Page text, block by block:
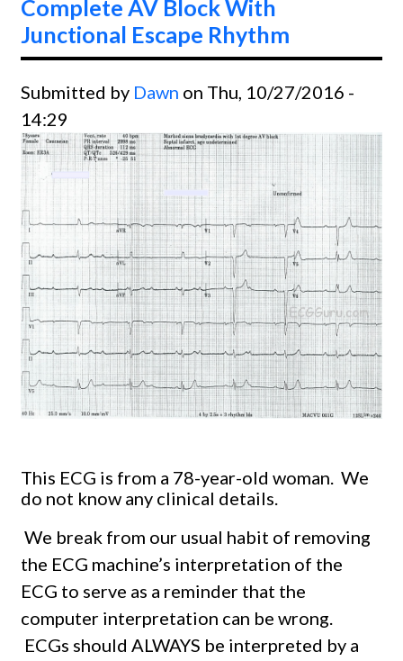
Complete AV Block With
Junctional Escape Rhythm
Submitted by Dawn on Thu, 10/27/2016 -
14:29
This ECG is from a 78-year-old woman. We
do not know any clinical details.
We break from our usual habit of removing
the ECG machine’s interpretation of the
ECG to serve as a reminder that the
computer interpretation can be wrong.
ECGs should ALWAYS be interpreted by a